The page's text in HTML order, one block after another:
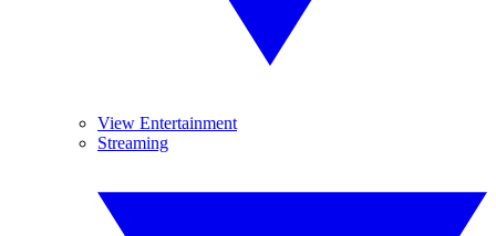
View Entertainment
Streaming